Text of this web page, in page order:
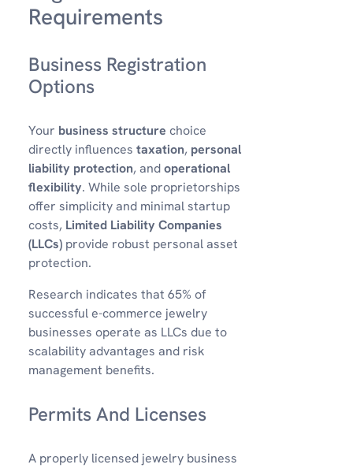
Requirements
Business Registration
Options
Your business structure choice
directly influences taxation, personal
liability protection, andoperational
flexibility. While sole proprietorships
offer simplicity and minimal startup
costs, Limited Liability Companies
(LLCs) provide robust personal asset
protection.
Research indicates that 65% of
successful e-commerce jewelry
businesses operate as LLCs due to
scalability advantages and risk
management benefits.
Permits And Licenses
A properly licensed jewelry business